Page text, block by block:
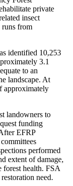
private
insect
runs from
identified 10,253
3.1
to an
landscape. At
approximately
landowners to
funding
EFRP
performed
extent of damage,
forest health. FSA
need.